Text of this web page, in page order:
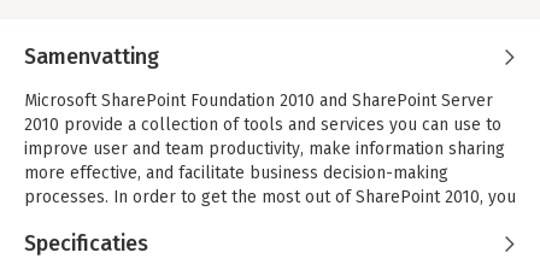
Samenvatting
Microsoft SharePoint Foundation 2010 and SharePoint Server
2010 provide a collection of tools and services you can use to
improve user and team productivity, make information sharing
more effective, and facilitate business decision-making
processes. In order to get the most out of SharePoint 2010, you
your information management, collaboration, and business
Specificaties